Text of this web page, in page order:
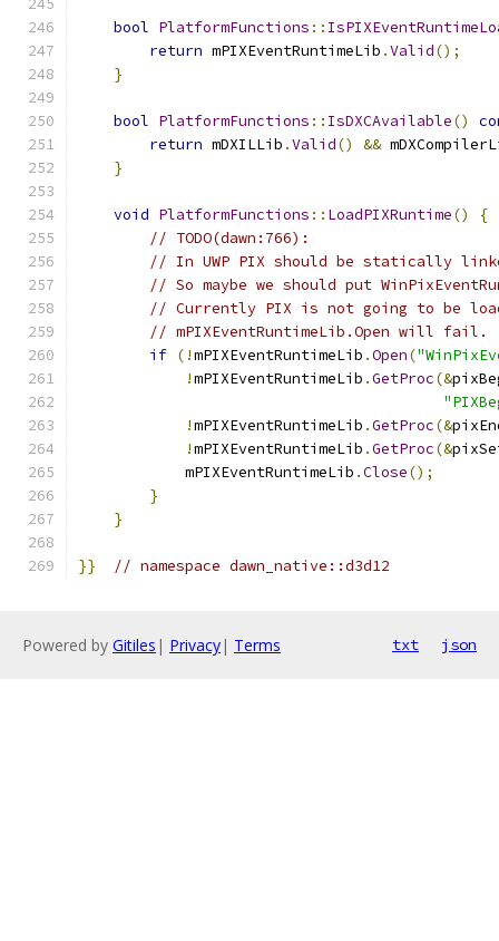
bool PlatformFunctions ::
return mPIXEventRuntimeLib .Valid();
}
bool PlatformFunctions :: IsDXCAvailable()
return mDXILLib .Valid() &&
}
void PlatformFunctions :: LoadPIXRuntime()
{
// TODO(dawn:766):
// In UWP PIX should be statically
// So maybe we should put
// Currently PIX is not going to be
// mPIXEventRuntimeLib.Open will fail.
if (!mPIXEventRuntimeLib .Open(
!mPIXEventRuntimeLib .GetProc(&
!mPIXEventRuntimeLib .GetProc(&
!mPIXEventRuntimeLib .GetProc(&
            mPIXEventRuntimeLib
.Close();
}
}
}} // namespace dawn_native::d3d12
Powered by Gitiles | Privacy| Terms txt json